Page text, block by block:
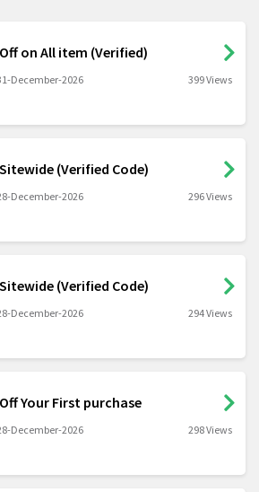
on All item (Verified)
December-2026 399 Views
(Verified Code)
December-2026 296 Views
(Verified Code)
December-2026 294 Views
Your First purchase
December-2026 298 Views